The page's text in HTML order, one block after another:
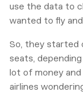
use the data to
wanted to fly
So, they started
seats,
lot of money and
airlines